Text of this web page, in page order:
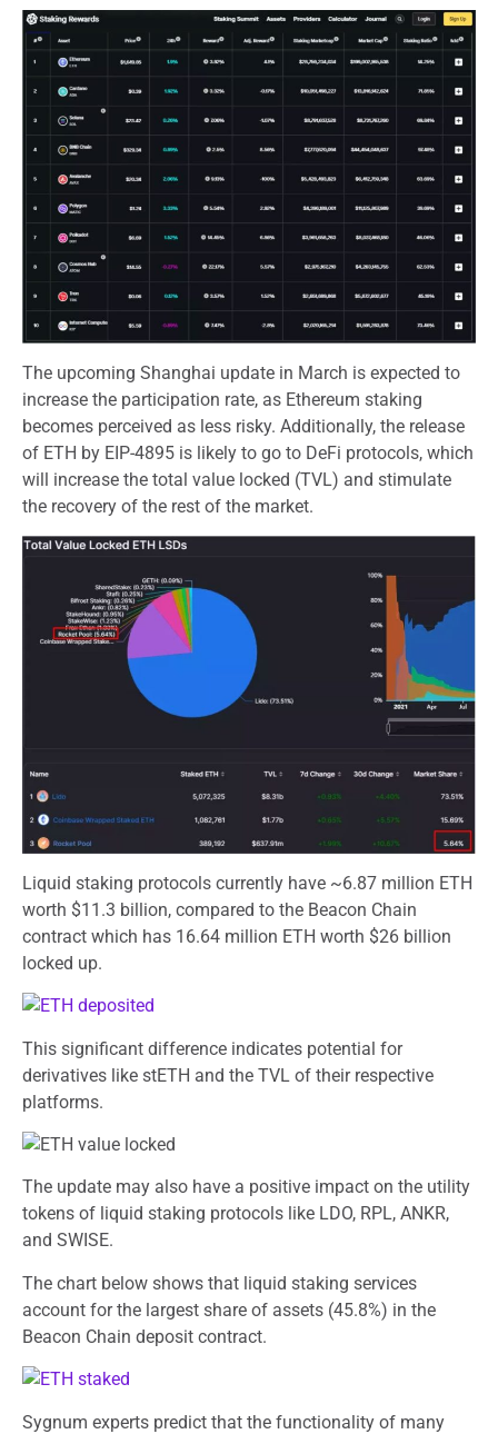
The upcoming Shanghai update in March is expected to
increase the participation rate, as Ethereum staking
becomes perceived as less risky. Additionally, the release
of ETH by EIP-4895 is likely to go to DeFi protocols, which
will increase the total value locked (TVL) and stimulate
the recovery of the rest of the market.
Liquid staking protocols currently have ~6.87 million ETH
worth $11.3 billion, compared to the Beacon Chain
contract which has 16.64 million ETH worth $26 billion
locked up.
This significant difference indicates potential for
derivatives like stETH and the TVL of their respective
platforms.
The update may also have a positive impact on the utility
tokens of liquid staking protocols like LDO, RPL, ANKR,
and SWISE.
The chart below shows that liquid staking services
account for the largest share of assets (45.8%) in the
Beacon Chain deposit contract.
Sygnum experts predict that the functionality of many